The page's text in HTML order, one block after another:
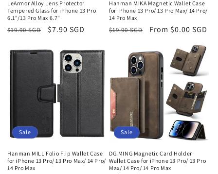
:
LeArmor Alloy Lens Protector
Tempered Glass for iPhone 13 Pro
6.1"/13 Pro Max 6.7"
Regular
$19.90 SGD
Sale
$7.90 SGD
Hanman MIKA Magnetic Wallet Case
for iPhone 13 Pro/ 13 Pro Max/ 14 Pro/
14 Pro Max
Regular
$19.90 SGD
Sale
From $0.00 SGD
Sale
Hanman MILL Folio Flip Wallet Case
for iPhone 13 Pro/ 13 Pro Max/ 14 Pro/
14 Pro Max
Sale
DG.MING Magnetic Card Holder
Wallet Case for iPhone 13 Pro/ 13 Pro
Max/ 14 Pro/ 14 Pro Max